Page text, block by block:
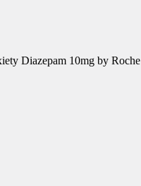
Diazepam 10mg by Roche